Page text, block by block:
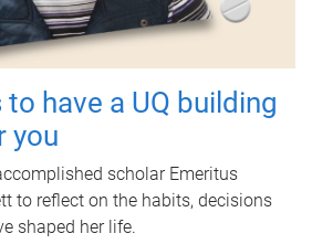
have a UQ building
you
scholar Emeritus
to reflect on the habits, decisions
shaped her life.